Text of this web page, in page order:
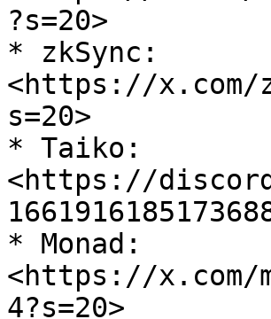
?s=20>
* zkSync:
<https://x.com/
s=20>
* Taiko:
<https://
* Monad:
<https://x.com/
4?s=20>